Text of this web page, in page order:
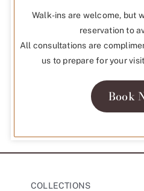
Walk-ins are welcome, but
reservation to
All consultations are
us to prepare for your
Book
COLLECTIONS